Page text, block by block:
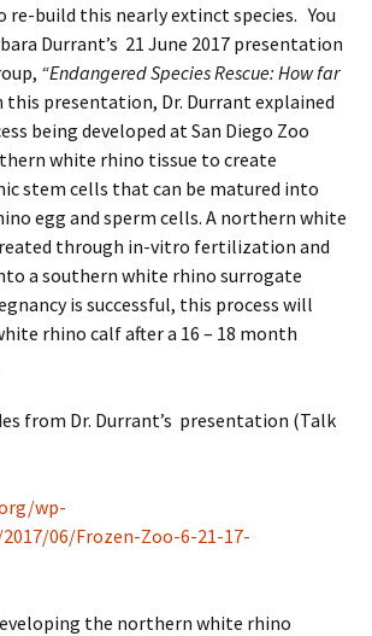
build this nearly extinct species. You
Durrant’s 21 June 2017 presentation
“Endangered Species Rescue: How far
this presentation, Dr. Durrant explained
being developed at San Diego Zoo
white rhino tissue to create
stem cells that can be matured into
egg and sperm cells. A northern white
through in-vitro fertilization and
a southern white rhino surrogate
is successful, this process will
rhino calf after a 16 – 18 month
from Dr. Durrant’s presentation (Talk
wp-
06/Frozen-Zoo-6-21-17-
the northern white rhino